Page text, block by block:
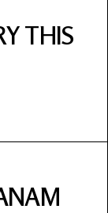
THIS